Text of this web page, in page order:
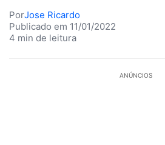
PorJose Ricardo
Publicado em 11/01/2022
4 min de leitura
ANÚNCIOS